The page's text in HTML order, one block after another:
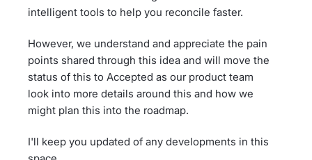
intelligent tools to help you reconcile faster.
However, we understand and appreciate the pain
points shared through this idea and will move the
status of this to Accepted as our product team
look into more details around this and how we
might plan this into the roadmap.
I'll keep you updated of any developments in this